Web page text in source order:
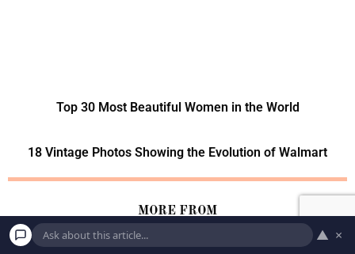
Top 30 Most Beautiful Women in the World
18 Vintage Photos Showing the Evolution of Walmart
MORE FROM
LIFE ▲ ×